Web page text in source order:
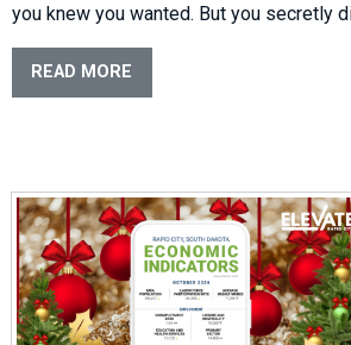
you knew you wanted. But you secretly
READ MORE